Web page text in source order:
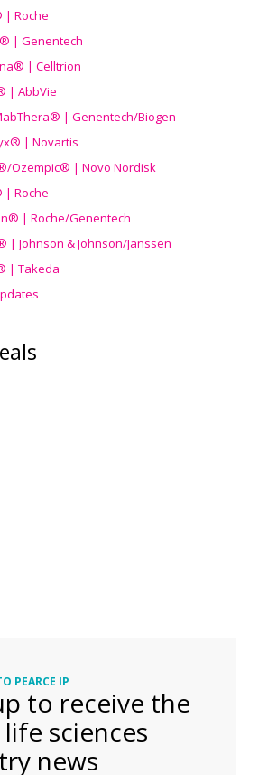
| Roche
| Genentech
| Celltrion
| AbbVie
| Genentech/Biogen
| Novartis
/Ozempic® | Novo Nordisk
| Roche
| Roche/Genentech
Johnson & Johnson/Janssen
| Takeda
PEARCE IP
to receive the
sciences
news